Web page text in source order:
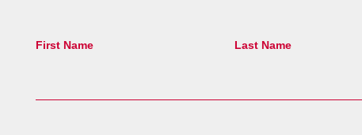
First Name Last Name